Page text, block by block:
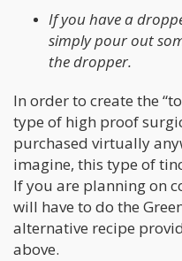
If you have a
simply pour out
the dropper.
In order to create the
type of high proof
purchased virtually
imagine, this type of
If you are planning on
will have to do the
alternative recipe
above.